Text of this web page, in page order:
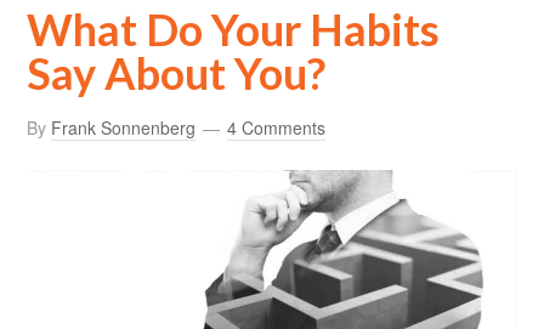
What Do Your Habits
Say About You?
By Frank Sonnenberg 4 Comments